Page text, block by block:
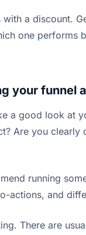
a discount.
one
your funnel
a good look at
Are you
running
actions, and
There are